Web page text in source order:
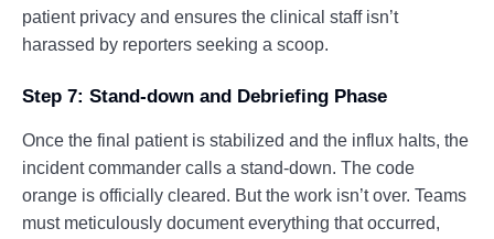
patient privacy and ensures the clinical staff isn’t
harassed by reporters seeking a scoop.
Step 7: Stand-down and Debriefing Phase
Once the final patient is stabilized and the influx halts, the
incident commander calls a stand-down. The code
orange is officially cleared. But the work isn’t over. Teams
must meticulously document everything that occurred,